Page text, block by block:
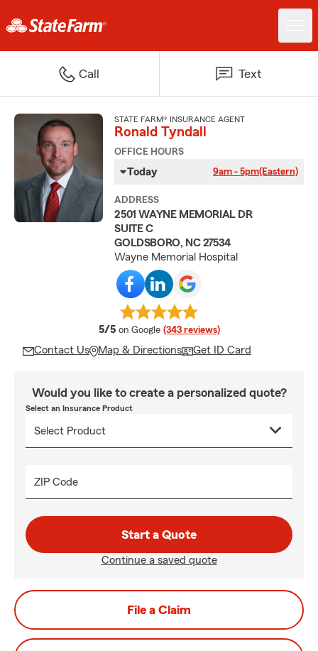
Call Text
STATE FARM® INSURANCE AGENT
Ronald Tyndall
OFFICE HOURS
Today 9am - 5pm(Eastern)
ADDRESS
2501 WAYNE MEMORIAL DR
SUITE C
GOLDSBORO, NC 27534
Wayne Memorial Hospital
5/5 average rating
on Google (343 reviews)
Contact Us Map & Directions Get ID Card
Would you like to create a personalized quote?
Select an Insurance Product
ZIP Code
Start a Quote
Continue a saved quote
File a Claim